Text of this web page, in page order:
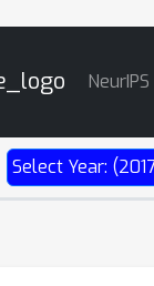
NeurIPS
Select Year: